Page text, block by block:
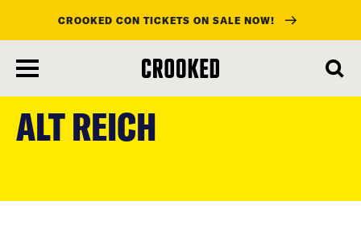
main
content
CROOKED CON TICKETS ON SALE NOW!
ALT REICH